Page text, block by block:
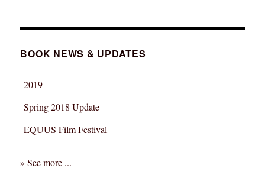
BOOK NEWS & UPDATES
2019
Spring 2018 Update
EQUUS Film Festival
» See more ...